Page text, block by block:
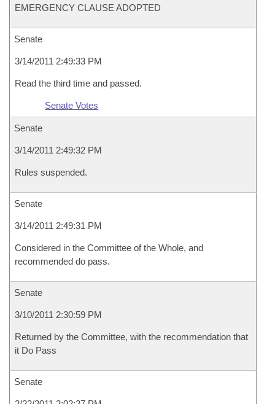
EMERGENCY CLAUSE ADOPTED
Senate
3/14/2011 2:49:33 PM
Read the third time and passed.
Senate Votes
Senate
3/14/2011 2:49:32 PM
Rules suspended.
Senate
3/14/2011 2:49:31 PM
Considered in the Committee of the Whole, and
recommended do pass.
Senate
3/10/2011 2:30:59 PM
Returned by the Committee, with the recommendation that
it Do Pass
Senate